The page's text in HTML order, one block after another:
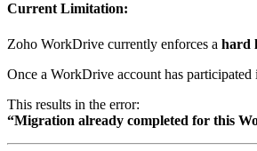
Current Limitation:
Zoho WorkDrive currently enforces a hard
Once a WorkDrive account has
This results in the error:
“Migration already completed for this